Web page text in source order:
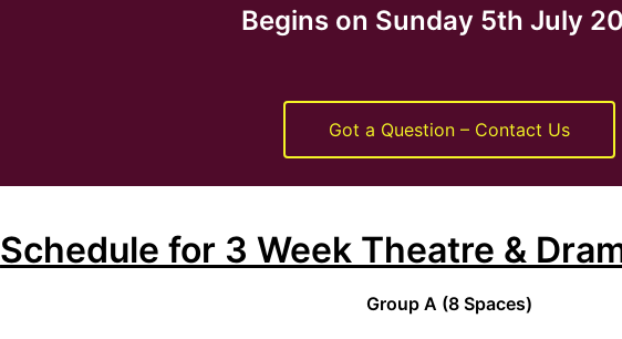
Begins on Sunday 5th July
Got a Question – Contact Us
Schedule for 3 Week Theatre &
Group A (8 Spaces)